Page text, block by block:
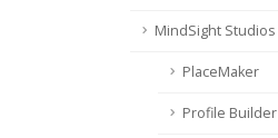
MindSight Studios
PlaceMaker
Profile Builder